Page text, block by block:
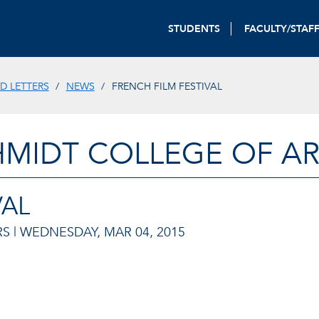
STUDENTS FACULTY/
LETTERS NEWS FRENCH FILM FESTIVAL
COLLEGE OF
| WEDNESDAY, MAR 04, 2015